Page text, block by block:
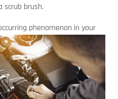
brush.
phenomenon in your